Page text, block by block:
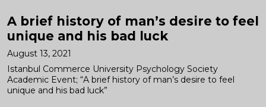
A brief history of man’s desire to feel
unique and his bad luck
August 13, 2021
Istanbul Commerce University Psychology Society
Academic Event; “A brief history of man’s desire to feel
unique and his bad luck”